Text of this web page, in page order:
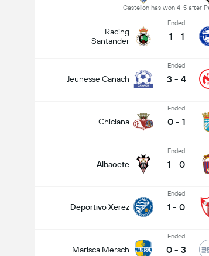
Castellon has won 4-5 after
Racing
Santander
Ended
1 - 1
Jeunesse Canach
Ended
3 - 4
Chiclana
Ended
0 - 1
Albacete
Ended
1 - 0
Deportivo Xerez
Ended
1 - 0
Marisca Mersch
Ended
0 - 3